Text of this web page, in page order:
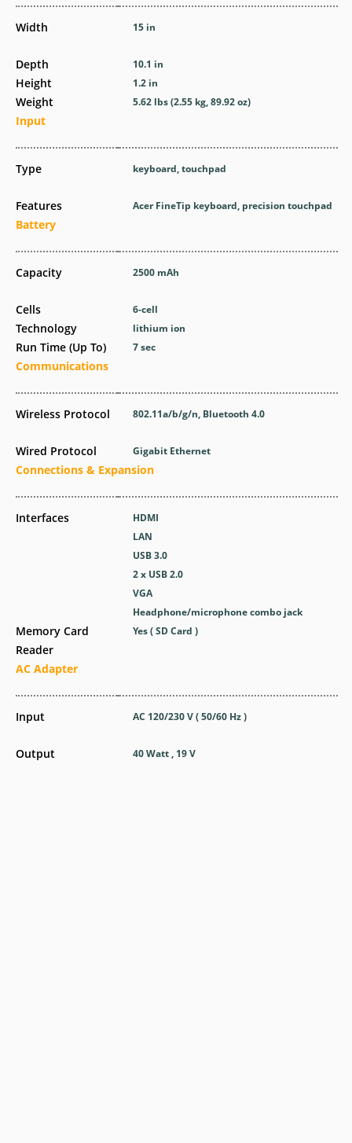
Width
Depth
Height
Weight
Input
Type
Features
Battery
Capacity
Cells
Technology
Run Time (Up To)
Communications
Wireless Protocol
Wired Protocol
Connections & Expansion
Interfaces
Memory Card
Reader
AC Adapter
Input
Output
15 in
10.1 in
1.2 in
5.62 lbs (2.55 kg, 89.92 oz)
keyboard, touchpad
Acer FineTip keyboard, precision touchpad
2500 mAh
6-cell
lithium ion
7 sec
802.11a/b/g/n, Bluetooth 4.0
Gigabit Ethernet
HDMI
LAN
USB 3.0
2 x USB 2.0
VGA
Headphone/microphone combo jack
Yes ( SD Card )
AC 120/230 V ( 50/60 Hz )
40 Watt , 19 V